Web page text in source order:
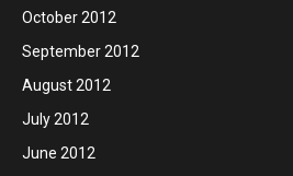
October 2012
September 2012
August 2012
July 2012
June 2012